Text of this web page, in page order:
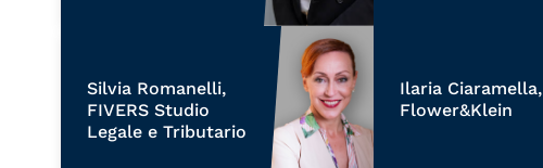
Silvia Romanelli,
FIVERS Studio
Legale e Tributario
Ilaria Ciaramella,
Flower&Klein